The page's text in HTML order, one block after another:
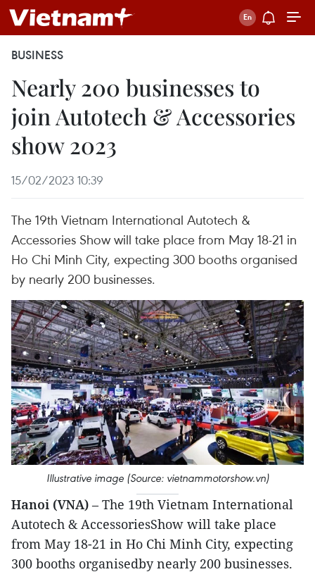
BUSINESS
Nearly 200 businesses to
join Autotech & Accessories
show 2023
15/02/2023 10:39
The 19th Vietnam International Autotech &
Accessories Show will take place from May 18-21 in
Ho Chi Minh City, expecting 300 booths organised
by nearly 200 businesses.
Illustrative image (Source: vietnammotorshow.vn)
Hanoi (VNA) – The 19th Vietnam International
Autotech & AccessoriesShow will take place
from May 18-21 in Ho Chi Minh City, expecting
300 booths organisedby nearly 200 businesses.